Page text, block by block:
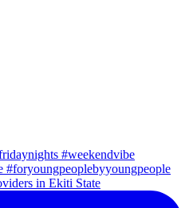
in Ekiti State